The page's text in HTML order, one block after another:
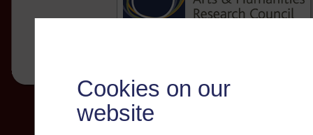
Cookies on our
website